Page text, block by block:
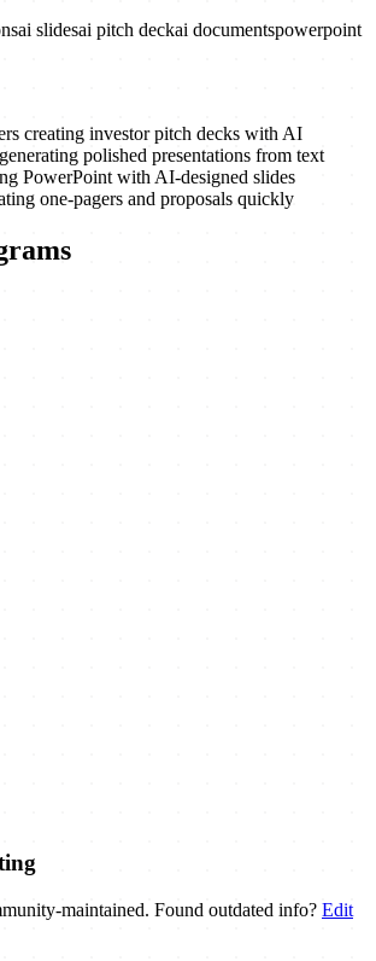
ai slidesai pitch deckai documentspowerpoint
creating investor pitch decks with AI
polished presentations from text
PowerPoint with AI-designed slides
one-pagers and proposals quickly
maintained. Found outdated info? Edit